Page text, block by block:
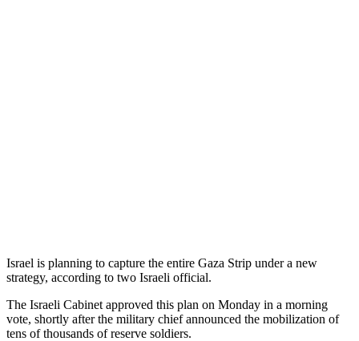
Israel is planning to capture the entire Gaza Strip under a new
strategy, according to two Israeli official.
The Israeli Cabinet approved this plan on Monday in a morning
vote, shortly after the military chief announced the mobilization of
tens of thousands of reserve soldiers.